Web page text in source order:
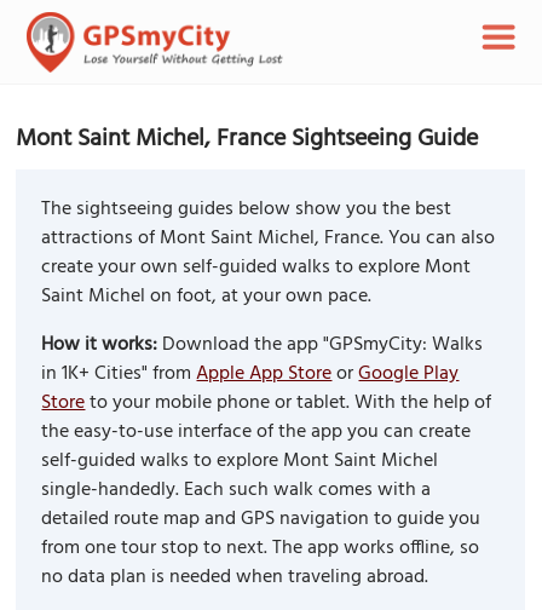
Mont Saint Michel, France Sightseeing Guide
The sightseeing guides below show you the best
attractions of Mont Saint Michel, France. You can also
create your own self-guided walks to explore Mont
Saint Michel on foot, at your own pace.
How it works:Download the app "GPSmyCity: Walks
in 1K+ Cities" fromApple App StoreorGoogle Play
Storeto your mobile phone or tablet. With the help of
the easy-to-use interface of the app you can create
self-guided walks to explore Mont Saint Michel
single-handedly. Each such walk comes with a
detailed route map and GPS navigation to guide you
from one tour stop to next. The app works offline, so
no data plan is needed when traveling abroad.